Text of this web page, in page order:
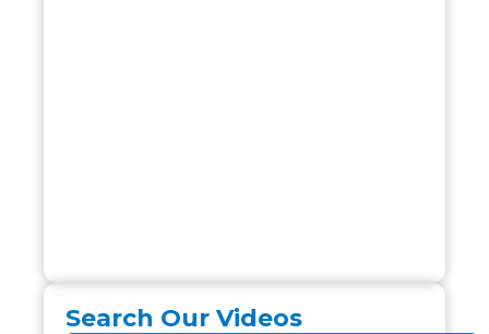
Search Our Videos